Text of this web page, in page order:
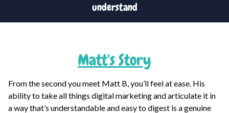
understand
Matt's Story
From the second you meet Matt B, you’ll feel at ease. His
ability to take all things digital marketing and articulate it in
a way that’s understandable and easy to digest is a genuine